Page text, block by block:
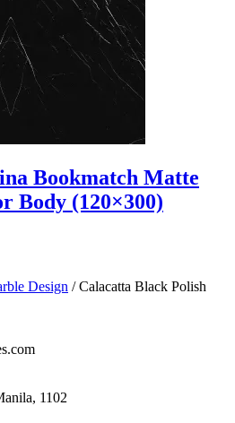
Bookmatch Matte
Body (120×300)
Design / Calacatta Black Polish
1102